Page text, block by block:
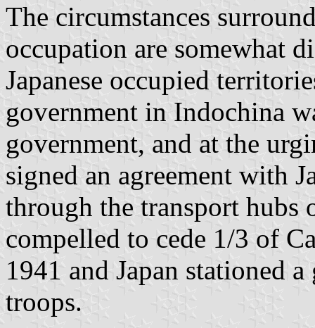
The circumstances
occupation are somewhat
Japanese occupied
government in Indochina
government, and at the
signed an agreement with
through the transport hubs
compelled to cede 1/3 of
1941 and Japan stationed
troops.